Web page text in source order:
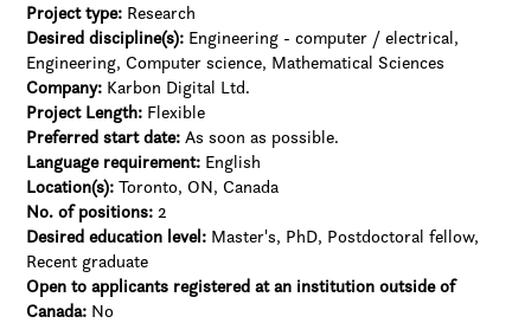
Project type: Research
Desired discipline(s): Engineering - computer / electrical,
Engineering, Computer science, Mathematical Sciences
Company: Karbon Digital Ltd.
Project Length: Flexible
Preferred start date:As soon as possible.
Language requirement: English
Location(s):Toronto, ON, Canada
No. of positions:2
Desired education level: Master's PhD Postdoctoral fellow
Recent graduate
Open to applicants registered at an institution outside of
Canada: No